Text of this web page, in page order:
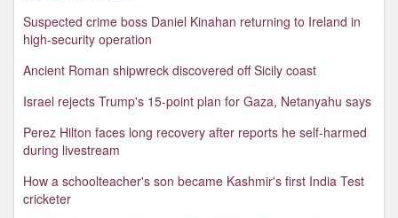
Suspected crime boss Daniel Kinahan returning to Ireland in
high-security operation
Ancient Roman shipwreck discovered off Sicily coast
Israel rejects Trump's 15-point plan for Gaza, Netanyahu says
Perez Hilton faces long recovery after reports he self-harmed
during livestream
How a schoolteacher's son became Kashmir's first India Test
cricketer